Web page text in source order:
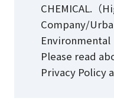
CHEMICAL.（
Company/
Environmental
Please read
Privacy Policy